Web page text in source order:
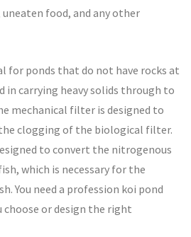
food, and any other
for ponds that do not have rocks at
in carrying heavy solids through to
mechanical filter is designed to
clogging of the biological filter.
to convert the nitrogenous
which is necessary for the
You need a profession koi pond
or design the right